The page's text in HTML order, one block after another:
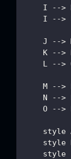
I -->
I -->
J -->
K -->
L -->
M -->
N -->
O -->
style
style
style